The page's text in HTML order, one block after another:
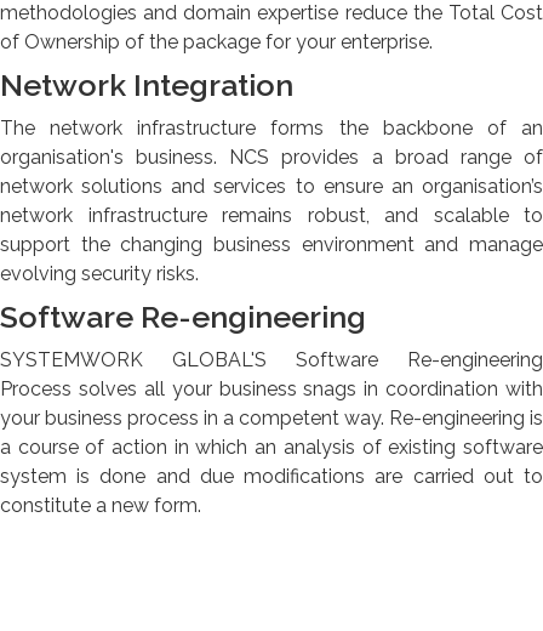
methodologies and domain expertise reduce the Total Cost
of Ownership of the package for your enterprise.
Network Integration
The network infrastructure forms the backbone of an
organisation's business. NCS provides a broad range of
network solutions and services to ensure an organisation’s
network infrastructure remains robust, and scalable to
support the changing business environment and manage
evolving security risks.
Software Re-engineering
SYSTEMWORK GLOBAL'S Software Re-engineering
Process solves all your business snags in coordination with
your business process in a competent way. Re-engineering is
a course of action in which an analysis of existing software
system is done and due modifications are carried out to
constitute a new form.